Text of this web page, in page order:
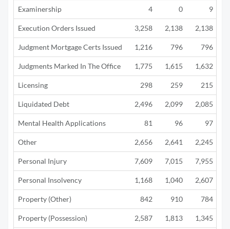
Examinership 4 0 9
Execution Orders Issued 3,258 2,138 2,138
Judgment Mortgage Certs Issued 1,216 796 796
Judgments Marked In The Office 1,775 1,615 1,632
Licensing 298 259 215
Liquidated Debt 2,496 2,099 2,085
Mental Health Applications 81 96 97
Other 2,656 2,641 2,245
Personal Injury 7,609 7,015 7,955
Personal Insolvency 1,168 1,040 2,607
Property (Other) 842 910 784
Property (Possession) 2,587 1,813 1,345